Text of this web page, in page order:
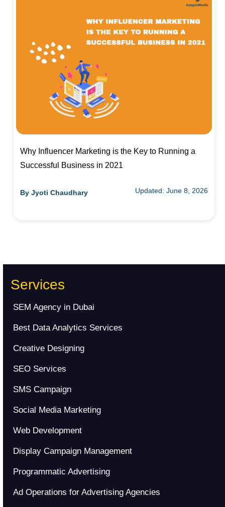
Why Influencer Marketing is the Key to Running a
Successful Business in 2021
ByJyoti Chaudhary Updated: June 8, 2026
Services
SEM Agency in Dubai
Best Data Analytics Services
Creative Designing
SEO Services
SMS Campaign
Social Media Marketing
Web Development
Display Campaign Management
Programmatic Advertising
Ad Operations for Advertising Agencies